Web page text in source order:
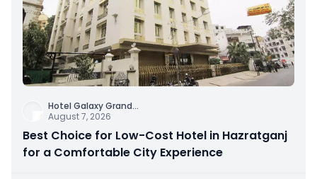
Hotel Galaxy Grand...
August 7, 2026
Best Choice for Low-Cost Hotel in Hazratganj
for a Comfortable City Experience